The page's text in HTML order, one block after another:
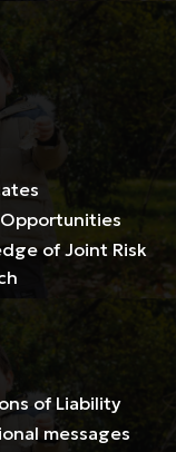
of Joint Risk
of Liability
messages